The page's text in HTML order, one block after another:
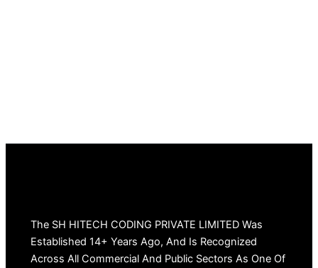
The SH HITECH CODING PRIVATE LIMITED Was
Established 14+ Years Ago, And Is Recognized
Across All Commercial And Public Sectors As One Of